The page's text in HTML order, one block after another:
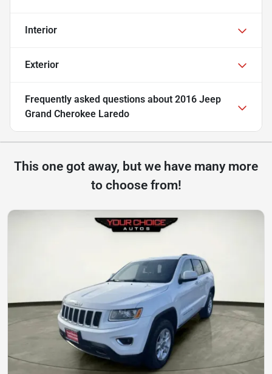
Interior
Exterior
Frequently asked questions about 2016 Jeep
Grand Cherokee Laredo
This one got away, but we have many more
to choose from!